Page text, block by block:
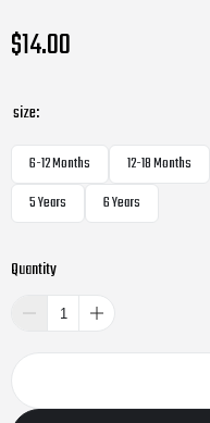
$14.00
size:
6-12 Months 12-18 Months
5 Years
6 Years
Quantity